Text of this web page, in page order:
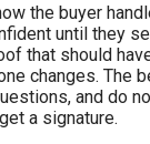
the buyer
until they
that should
changes. The
and do
a signature.